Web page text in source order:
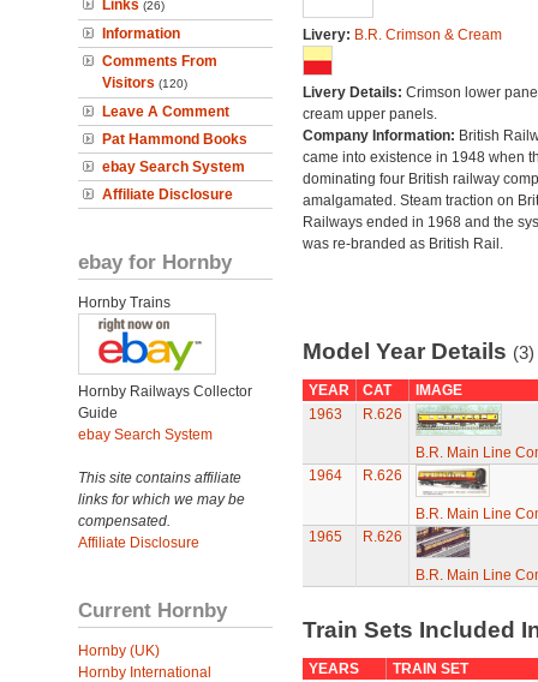
Links (26)
Information
Comments From
Visitors (120)
Leave A Comment
Pat Hammond Books
ebay Search System
Affiliate Disclosure
ebay for Hornby
Hornby Trains
Hornby Railways Collector
Guide
ebay Search System
This site contains affiliate
links for which we may be
compensated.
Affiliate Disclosure
Current Hornby
Hornby (UK)
Hornby International
Livery: B.R. Crimson & Cream
Livery Details: Crimson lower
cream upper panels.
Company Information: British
came into existence in 1948 when
dominating four British railway
amalgamated. Steam traction on
Railways ended in 1968 and the
was re-branded as British Rail.
Model Year Details (3)
YEAR CAT
IMAGE
1963
R.626
B.R. Main Line
1964
R.626
B.R. Main Line
1965
R.626
B.R. Main Line
Train Sets Included
YEARS
TRAIN SET